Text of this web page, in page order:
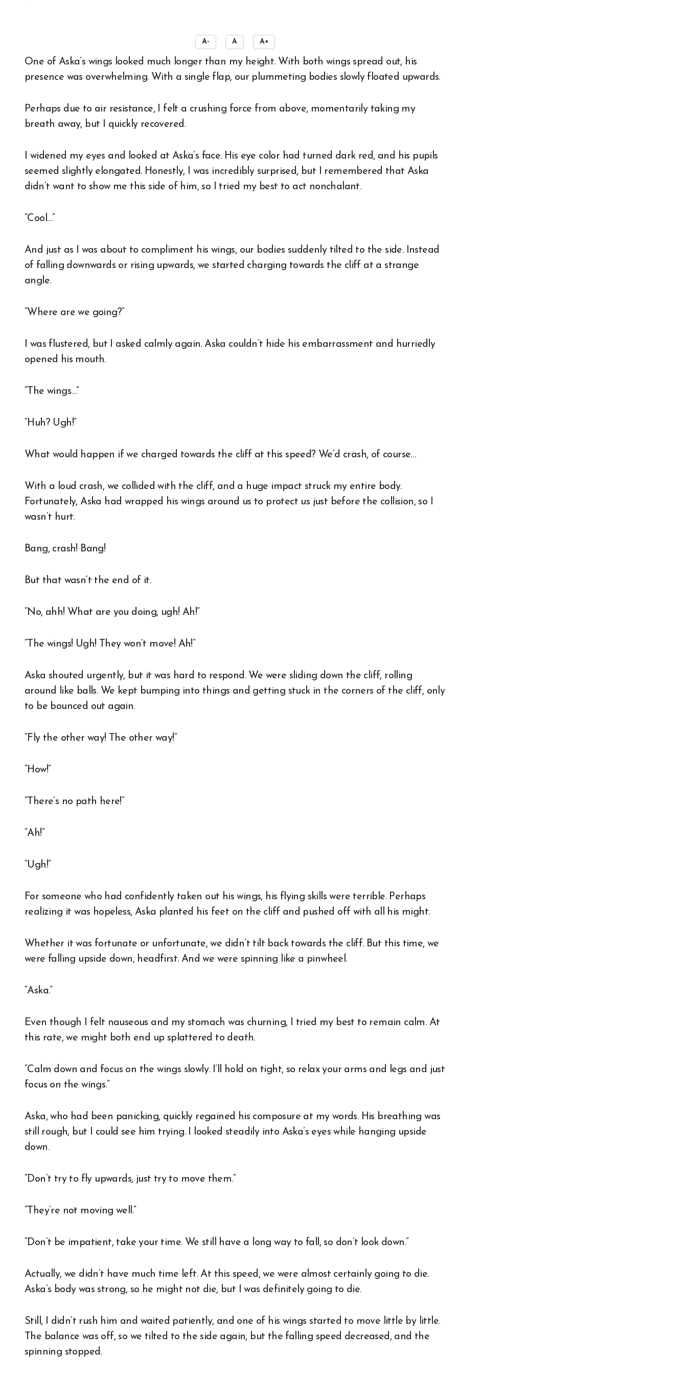
A- A A+
One of Aska’s wings looked much longer than my height. With both wings spread out, his
presence was overwhelming. With a single flap, our plummeting bodies slowly floated upwards.
Perhaps due to air resistance, I felt a crushing force from above, momentarily taking my
breath away, but I quickly recovered.
I widened my eyes and looked at Aska’s face. His eye color had turned dark red, and his pupils
seemed slightly elongated. Honestly, I was incredibly surprised, but I remembered that Aska
didn’t want to show me this side of him, so I tried my best to act nonchalant.
“Cool…”
And just as I was about to compliment his wings, our bodies suddenly tilted to the side. Instead
of falling downwards or rising upwards, we started charging towards the cliff at a strange
angle.
“Where are we going?”
I was flustered, but I asked calmly again. Aska couldn’t hide his embarrassment and hurriedly
opened his mouth.
“The wings…”
“Huh? Ugh!”
What would happen if we charged towards the cliff at this speed? We’d crash, of course…
With a loud crash, we collided with the cliff, and a huge impact struck my entire body.
Fortunately, Aska had wrapped his wings around us to protect us just before the collision, so I
wasn’t hurt.
Bang, crash! Bang!
But that wasn’t the end of it.
“No, ahh! What are you doing, ugh! Ah!”
“The wings! Ugh! They won’t move! Ah!”
Aska shouted urgently, but it was hard to respond. We were sliding down the cliff, rolling
around like balls. We kept bumping into things and getting stuck in the corners of the cliff, only
to be bounced out again.
“Fly the other way! The other way!”
“How!”
“There’s no path here!”
“Ah!”
“Ugh!”
For someone who had confidently taken out his wings, his flying skills were terrible. Perhaps
realizing it was hopeless, Aska planted his feet on the cliff and pushed off with all his might.
Whether it was fortunate or unfortunate, we didn’t tilt back towards the cliff. But this time, we
were falling upside down, headfirst. And we were spinning like a pinwheel.
“Aska.”
Even though I felt nauseous and my stomach was churning, I tried my best to remain calm. At
this rate, we might both end up splattered to death.
“Calm down and focus on the wings slowly. I’ll hold on tight, so relax your arms and legs and just
focus on the wings.”
Aska, who had been panicking, quickly regained his composure at my words. His breathing was
still rough, but I could see him trying. I looked steadily into Aska’s eyes while hanging upside
down.
“Don’t try to fly upwards, just try to move them.”
“They’re not moving well.”
“Don’t be impatient, take your time. We still have a long way to fall, so don’t look down.”
Actually, we didn’t have much time left. At this speed, we were almost certainly going to die.
Aska’s body was strong, so he might not die, but I was definitely going to die.
Still, I didn’t rush him and waited patiently, and one of his wings started to move little by little.
The balance was off, so we tilted to the side again, but the falling speed decreased, and the
spinning stopped.